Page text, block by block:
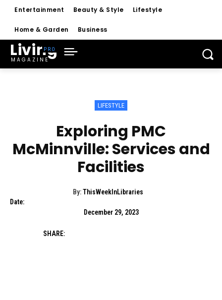
Entertainment Beauty & Style Lifestyle
Home & Garden Business
Living
MAGAZINE
LIFESTYLE
Exploring PMC
McMinnville: Services and
Facilities
By: ThisWeekInLibraries
Date:
December 29, 2023
SHARE: